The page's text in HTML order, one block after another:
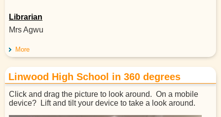
Librarian
Mrs Agwu
More
Linwood High School in 360 degrees
Click and drag the picture to look around. On a mobile
device? Lift and tilt your device to take a look around.